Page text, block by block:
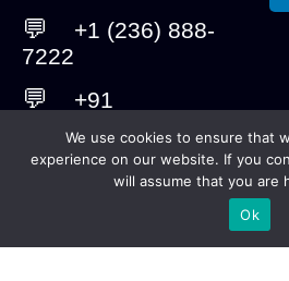
💬
+1 (236) 888-
7222
💬
+91
6364008906
💬+61
Copyright © 2025
We use cookies to ensure that
experience on our website. If you
will assume that you are
Ok